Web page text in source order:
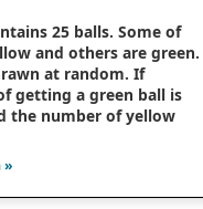
25 balls. Some of
and others are green.
at random. If
getting a green ball is
the number of yellow
»